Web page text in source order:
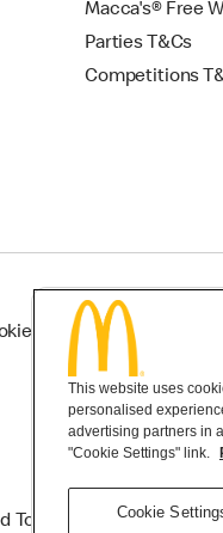
Macca's® Free
Parties T&Cs
Competitions
Settings
Torres Strait Islander
This website uses
personalised
advertising partners in
"Cookie Settings" link.
Cookie